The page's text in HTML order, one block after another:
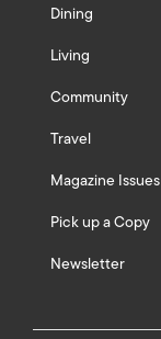
Dining
Living
Community
Travel
Magazine Issues
Pick up a Copy
Newsletter